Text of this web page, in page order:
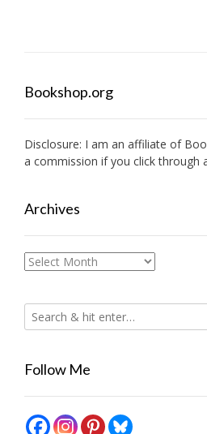
Bookshop.org
Disclosure: I am an affiliate of
a commission if you click through
Archives
Archives
Follow Me